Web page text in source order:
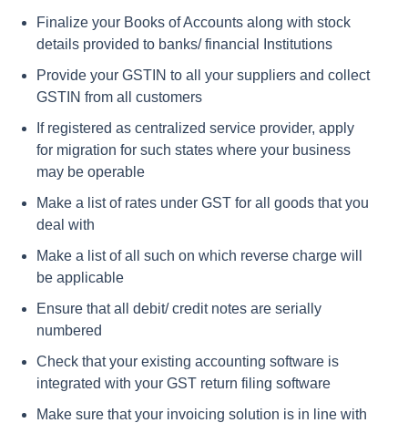
Finalize your Books of Accounts along with stock
details provided to banks/ financial Institutions
Provide your GSTIN to all your suppliers and collect
GSTIN from all customers
If registered as centralized service provider, apply
for migration for such states where your business
may be operable
Make a list of rates under GST for all goods that you
deal with
Make a list of all such on which reverse charge will
be applicable
Ensure that all debit/ credit notes are serially
numbered
Check that your existing accounting software is
integrated with your GST return filing software
Make sure that your invoicing solution is in line with